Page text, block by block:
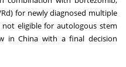
for newly diagnosed multiple
eligible for autologous stem
in China with a final decision